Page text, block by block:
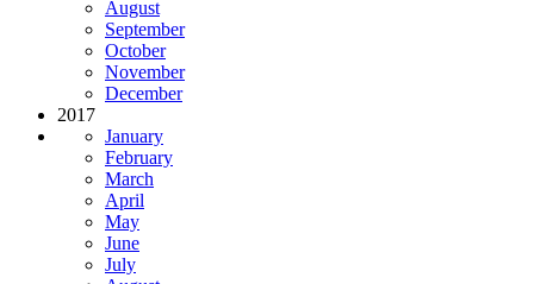
August
September
October
November
December
2017
January
February
March
April
May
June
July